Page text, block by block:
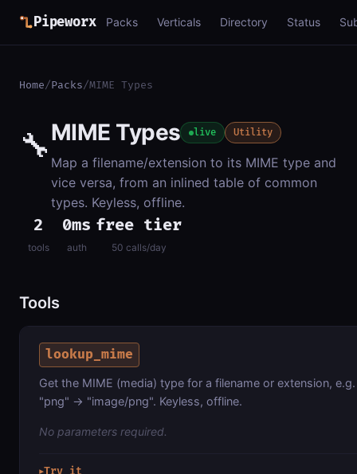
Pipeworx Packs Verticals Directory Status
Home/Packs/MIME Types
🔧MIME Types live Utility
Map a filename/extension to its MIME type and
vice versa, from an inlined table of common
types. Keyless, offline.
2
tools
0ms
auth
free tier
50 calls/day
Tools
lookup_mime
Get the MIME (media) type for a filename or extension,
"png" -> "image/png". Keyless, offline.
No parameters required.
▶Try it